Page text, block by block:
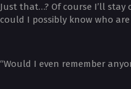
Just that…? Of course I’ll stay
could I possibly know who
“Would I even remember